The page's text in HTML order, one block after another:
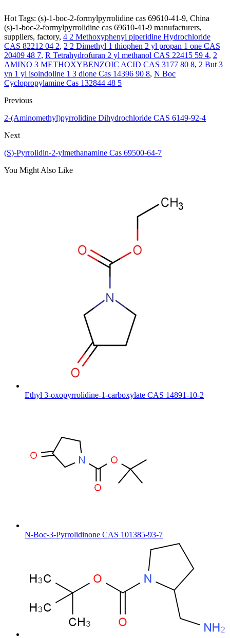
Hot Tags: (s)-1-boc-2-formylpyrrolidine cas 69610-41-9, China
(s)-1-boc-2-formylpyrrolidine cas 69610-41-9 manufacturers,
suppliers, factory, 4 2 Methoxyphenyl piperidine Hydrochloride
CAS 82212 04 2, 2 2 Dimethyl 1 thiophen 2 yl propan 1 one CAS
20409 48 7, R Tetrahydrofuran 2 yl methanol CAS 22415 59 4, 2
AMINO 3 METHOXYBENZOIC ACID CAS 3177 80 8, 2 But 3
yn 1 yl isoindoline 1 3 dione Cas 14396 90 8, N Boc
Cyclopropylamine Cas 132844 48 5
Previous
2-(Aminomethyl)pyrrolidine Dihydrochloride CAS 6149-92-4
Next
(S)-Pyrrolidin-2-ylmethanamine Cas 69500-64-7
You Might Also Like
Ethyl 3-oxopyrrolidine-1-carboxylate CAS 14891-10-2
N-Boc-3-Pyrrolidinone CAS 101385-93-7